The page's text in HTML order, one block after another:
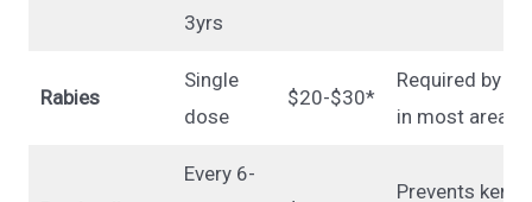
3yrs
Rabies
Single
dose
$20-$30*
Required by
in most areas
Every 6-
Prevents